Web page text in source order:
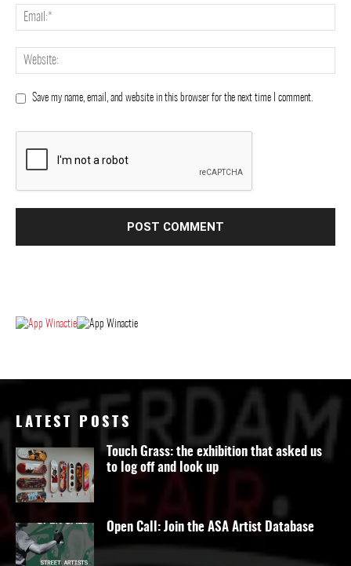
Save my name, email, and website in this browser for the next time I comment.
LATEST POSTS
Touch Grass: the exhibition that asked us
to log off and look up
Open Call: Join the ASA Artist Database